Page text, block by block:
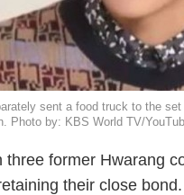
sent a food truck to the
Photo by: KBS World TV/
three former Hwarang
their close